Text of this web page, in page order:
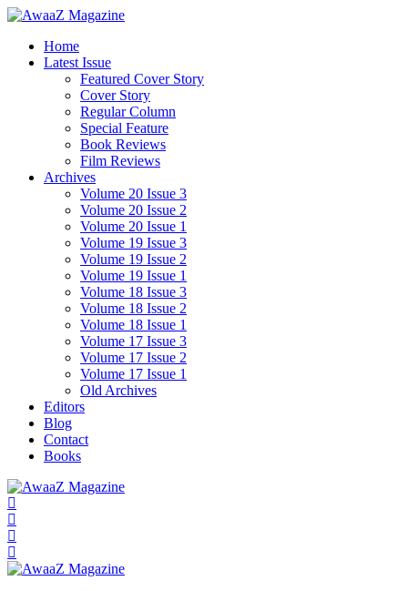
Home
Latest Issue
Featured Cover Story
Cover Story
Regular Column
Special Feature
Book Reviews
Film Reviews
Archives
Volume 20 Issue 3
Volume 20 Issue 2
Volume 20 Issue 1
Volume 19 Issue 3
Volume 19 Issue 2
Volume 19 Issue 1
Volume 18 Issue 3
Volume 18 Issue 2
Volume 18 Issue 1
Volume 17 Issue 3
Volume 17 Issue 2
Volume 17 Issue 1
Old Archives
Editors
Blog
Contact
Books